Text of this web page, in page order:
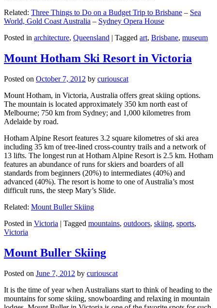
Related: Three Things to Do on a Budget Trip to Brisbane – Sea
World, Gold Coast Australia – Sydney Opera House
Posted in architecture, Queensland | Tagged art, Brisbane, museum
Mount Hotham Ski Resort in Victoria
Posted on October 7, 2012 by curiouscat
Mount Hotham, in Victoria, Australia offers great skiing options.
The mountain is located approximately 350 km north east of
Melbourne; 750 km from Sydney; and 1,000 kilometres from
Adelaide by road.
Hotham Alpine Resort features 3.2 square kilometres of ski area
including 35 km of tree-lined cross-country trails and a network of
13 lifts. The longest run at Hotham Alpine Resort is 2.5 km. Hotham
features an abundance of runs for skiers and boarders of all
standards from beginners (20%) to intermediates (40%) and
advanced (40%). The resort is home to one of Australia’s most
difficult runs, the steep Mary’s Slide.
Related: Mount Buller Skiing
Posted in Victoria | Tagged mountains, outdoors, skiing, sports,
Victoria
Mount Buller Skiing
Posted on June 7, 2012 by curiouscat
It is the time of year when Australians start to think of heading to the
mountains for some skiing, snowboarding and relaxing in mountain